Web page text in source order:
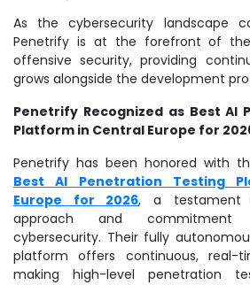
As the cybersecurity landscape
Penetrify is at the forefront of
offensive security, providing
grows alongside the development
Penetrify Recognized as Best AI
Platform in Central Europe for
Penetrify has been honored with
Best AI Penetration Testing
Europe for 2026, a testament
approach and commitment
cybersecurity. Their fully
platform offers continuous, real-
making high-level penetration